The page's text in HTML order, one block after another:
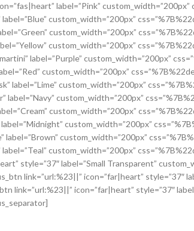
label=”Pink”
custom_width=”200px”
custom_width=”200px”
custom_width=”200px”
label=”Purple” custom_width=”200px”
custom_width=”200px”
label=”Lime” custom_width=”200px”
label=”Navy” custom_width=”200px”
custom_width=”200px”
custom_width=”200px”
custom_width=”200px”
custom_width=”200px”
style=”37″ label=”Small Transparent”
link=”url:%23||” icon=”far|heart” style=”37″
icon=”far|heart” style=”37″